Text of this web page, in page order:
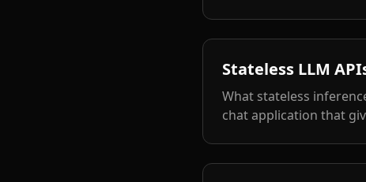
Stateless LLM
What stateless
chat application that